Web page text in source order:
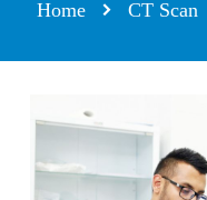
Home CT Scan